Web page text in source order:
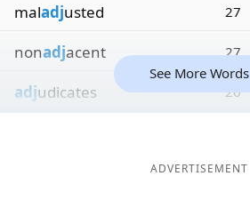
maladjusted 27
nonadjacent 27
adjudicates 26
See More Words
ADVERTISEMENT